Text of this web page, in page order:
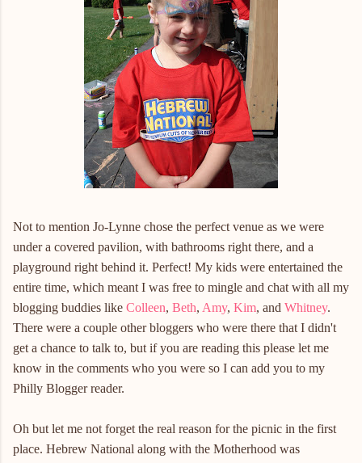
Not to mention Jo-Lynne chose the perfect venue as we were
under a covered pavilion, with bathrooms right there, and a
playground right behind it. Perfect! My kids were entertained the
entire time, which meant I was free to mingle and chat with all my
blogging buddies like Colleen, Beth, Amy, Kim, and Whitney.
There were a couple other bloggers who were there that I didn't
get a chance to talk to, but if you are reading this please let me
know in the comments who you were so I can add you to my
Philly Blogger reader.
Oh but let me not forget the real reason for the picnic in the first
place. Hebrew National along with the Motherhood was